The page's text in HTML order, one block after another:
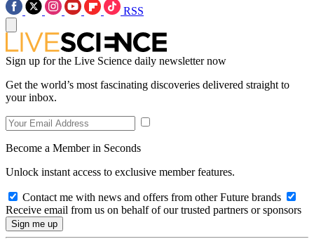
RSS
Sign up for the Live Science daily newsletter now
Get the world’s most fascinating discoveries delivered straight to
your inbox.
Become a Member in Seconds
Unlock instant access to exclusive member features.
Contact me with news and offers from other Future brands
Receive email from us on behalf of our trusted partners or sponsors